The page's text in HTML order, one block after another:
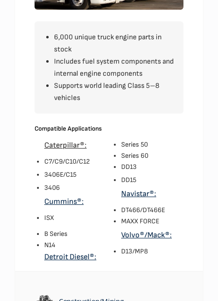
6,000 unique truck engine parts in
stock
Includes fuel system components and
internal engine components
Supports world leading Class 5–8
vehicles
Compatible Applications
Caterpillar®:
C7/C9/C10/C12
3406E/C15
3406
Cummins®:
ISX
B Series
N14
Detroit Diesel®:
Series 50
Series 60
DD13
DD15
Navistar®:
DT466/DT466E
MAXX FORCE
Volvo®/Mack®:
D13/MP8